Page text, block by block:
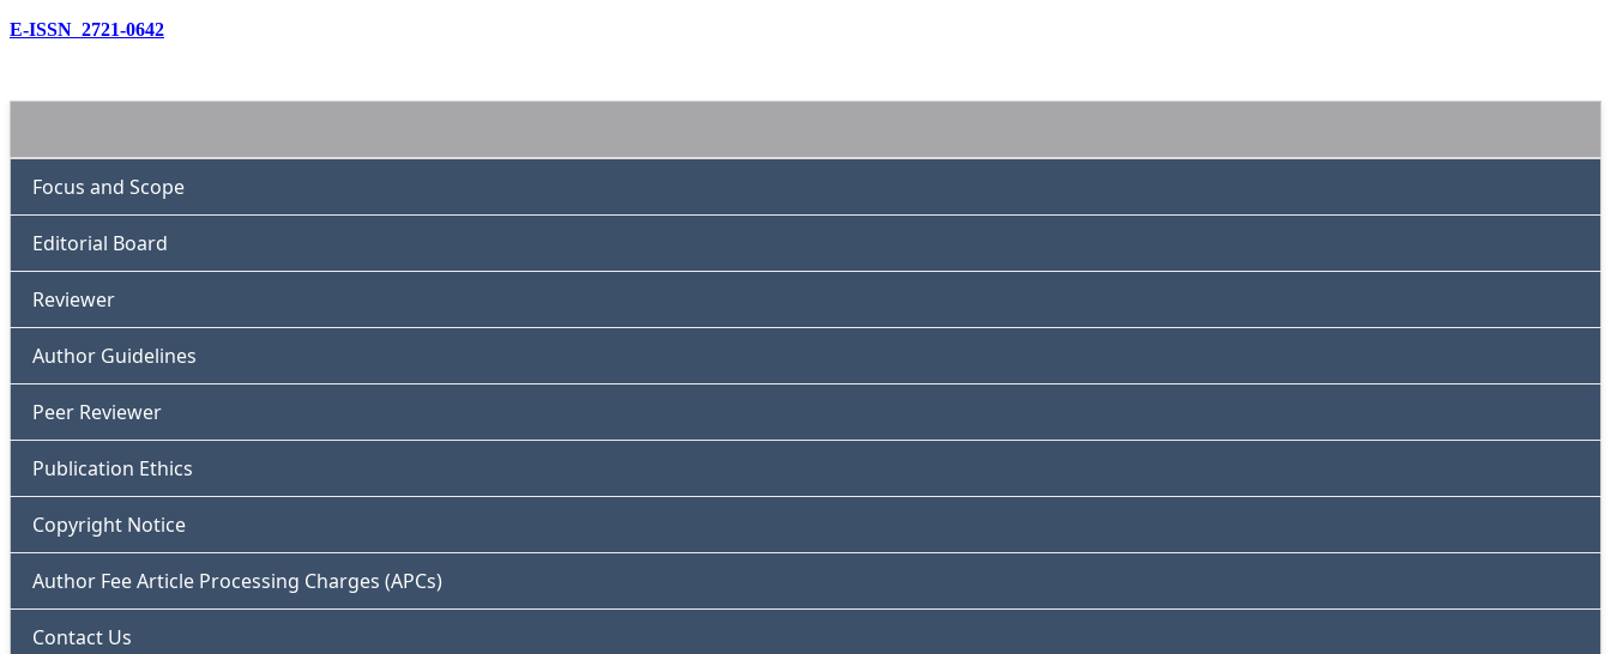
E-ISSN 2721-0642
Focus and Scope
Editorial Board
Reviewer
Author Guidelines
Peer Reviewer
Publication Ethics
Copyright Notice
Author Fee Article Processing Charges (APCs)
Contact Us